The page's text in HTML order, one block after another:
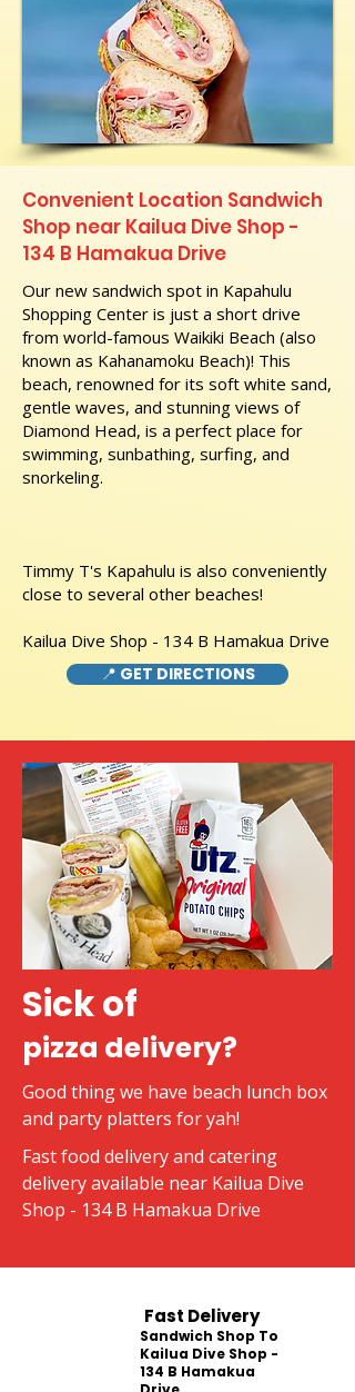
Convenient Location Sandwich
Shop near Kailua Dive Shop -
134 B Hamakua Drive
Our new sandwich spot in Kapahulu
Shopping Center is just a short drive
from world-famous Waikiki Beach (also
known as Kahanamoku Beach)! This
beach, renowned for its soft white sand,
gentle waves, and stunning views of
Diamond Head, is a perfect place for
swimming, sunbathing, surfing, and
snorkeling.
Timmy T's Kapahulu is also conveniently
close to several other beaches!
Kailua Dive Shop - 134 B Hamakua Drive
📍 GET DIRECTIONS
Sick of
pizza delivery?
Good thing we have beach lunch box
and party platters for yah!
Fast food delivery and catering
delivery available near Kailua Dive
Shop - 134 B Hamakua Drive
Fast Delivery
Sandwich Shop To
Kailua Dive Shop -
134 B Hamakua